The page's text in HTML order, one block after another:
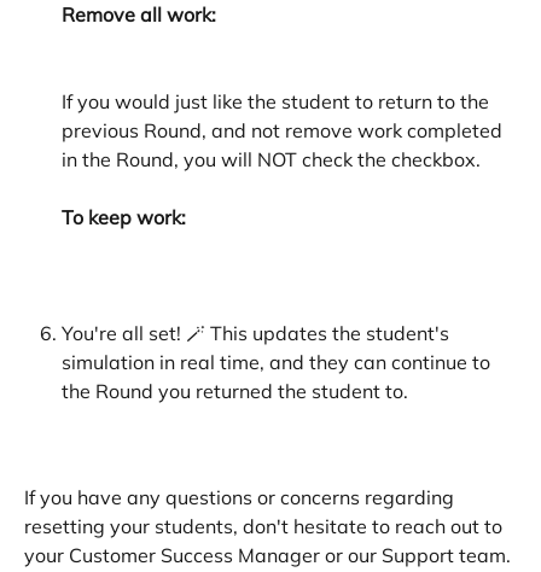
Remove all work:
If you would just like the student to return to the
previous Round, and not remove work completed
in the Round, you will NOT check the checkbox.
To keep work:
You're all set! 🪄 This updates the student's
simulation in real time, and they can continue to
the Round you returned the student to.
If you have any questions or concerns regarding
resetting your students, don't hesitate to reach out to
your Customer Success Manager or our Support team.